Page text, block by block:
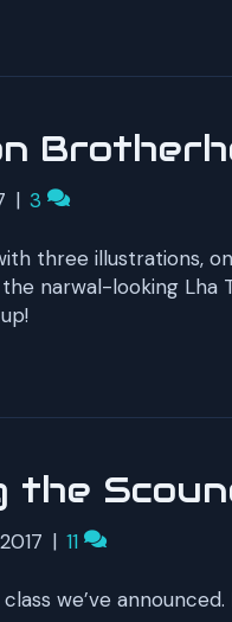
| 3
three illustrations,
narwal-looking Lha
the
| 11
we’ve